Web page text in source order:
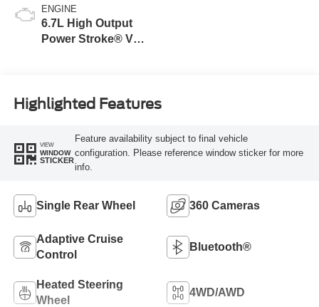
ENGINE
6.7L High Output
Power Stroke® V8
Highlighted Features
VIEW
WINDOW
STICKER
Feature availability subject to final vehicle
configuration. Please reference window sticker for more
info.
Single Rear Wheel 360 Cameras
Adaptive Cruise
Control
Bluetooth®
Heated Steering
Wheel
4WD/AWD